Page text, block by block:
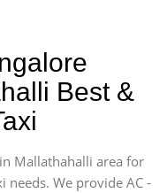
Best &
Mallathahalli area for
We provide AC -